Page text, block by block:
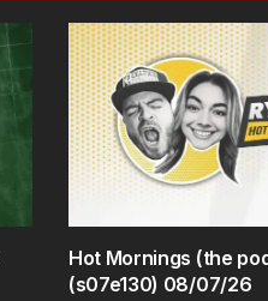
Hot Mornings (the
(s07e130) 08/07/26